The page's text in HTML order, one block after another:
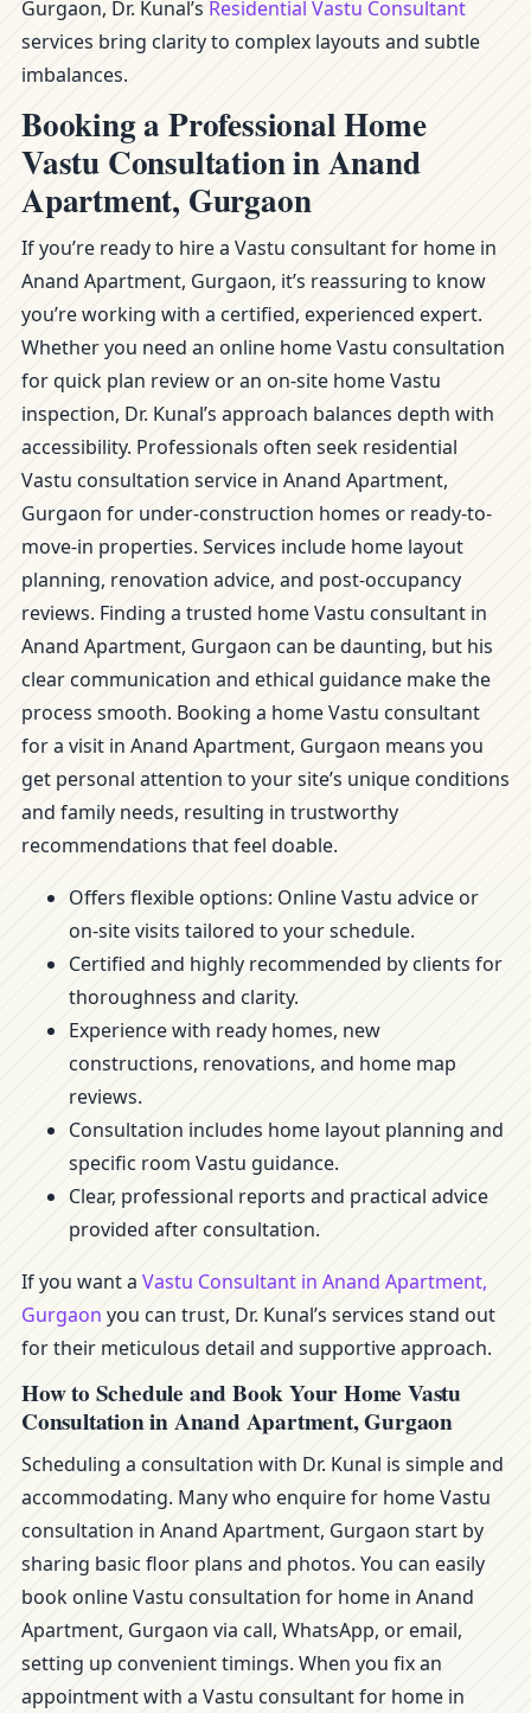
Gurgaon, Dr. Kunal’s Residential Vastu Consultant
services bring clarity to complex layouts and subtle
imbalances.
Booking a Professional Home
Vastu Consultation in Anand
Apartment, Gurgaon
If you’re ready to hire a Vastu consultant for home in
Anand Apartment, Gurgaon, it’s reassuring to know
you’re working with a certified, experienced expert.
Whether you need an online home Vastu consultation
for quick plan review or an on-site home Vastu
inspection, Dr. Kunal’s approach balances depth with
accessibility. Professionals often seek residential
Vastu consultation service in Anand Apartment,
Gurgaon for under-construction homes or ready-to-
move-in properties. Services include home layout
planning, renovation advice, and post-occupancy
reviews. Finding a trusted home Vastu consultant in
Anand Apartment, Gurgaon can be daunting, but his
clear communication and ethical guidance make the
process smooth. Booking a home Vastu consultant
for a visit in Anand Apartment, Gurgaon means you
get personal attention to your site’s unique conditions
and family needs, resulting in trustworthy
recommendations that feel doable.
Offers flexible options: Online Vastu advice or
on-site visits tailored to your schedule.
Certified and highly recommended by clients for
thoroughness and clarity.
Experience with ready homes, new
constructions, renovations, and home map
reviews.
Consultation includes home layout planning and
specific room Vastu guidance.
Clear, professional reports and practical advice
provided after consultation.
If you want a Vastu Consultant in Anand Apartment,
Gurgaon you can trust, Dr. Kunal’s services stand out
for their meticulous detail and supportive approach.
How to Schedule and Book Your Home Vastu
Consultation in Anand Apartment, Gurgaon
Scheduling a consultation with Dr. Kunal is simple and
accommodating. Many who enquire for home Vastu
consultation in Anand Apartment, Gurgaon start by
sharing basic floor plans and photos. You can easily
book online Vastu consultation for home in Anand
Apartment, Gurgaon via call, WhatsApp, or email,
setting up convenient timings. When you fix an
appointment with a Vastu consultant for home in